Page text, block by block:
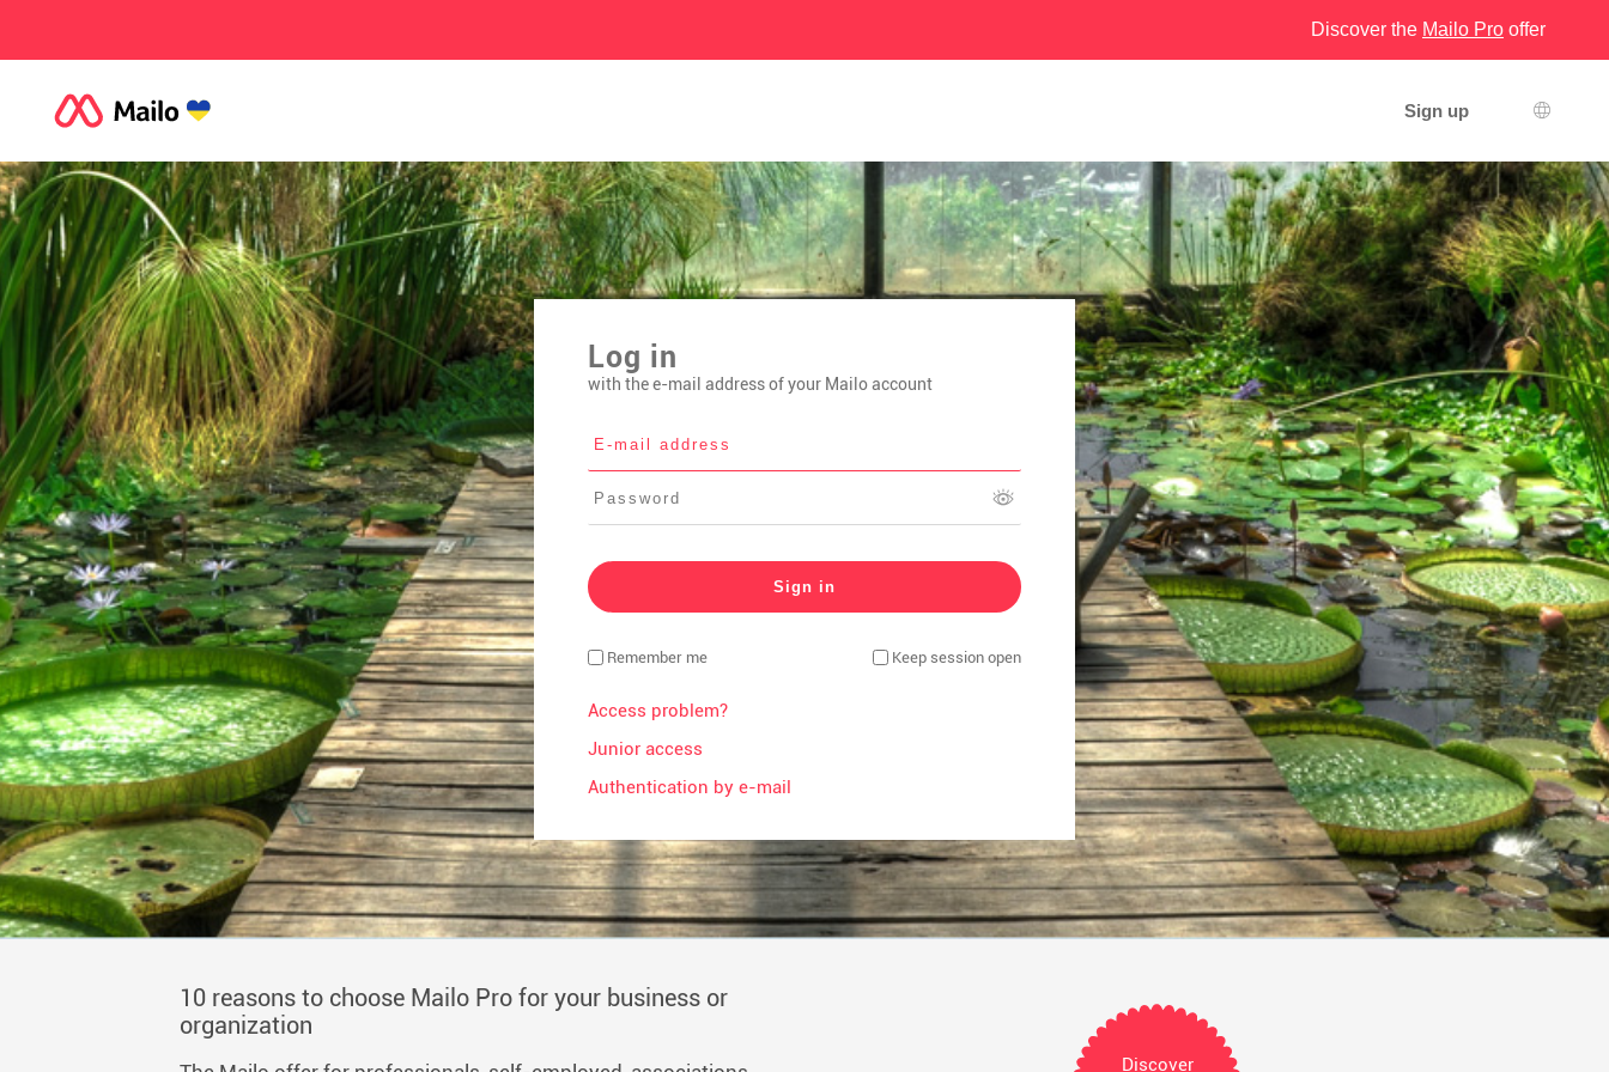
Discover the Mailo Pro offer
Sign up
Log in
with the e-mail address of your Mailo account
Remember me Keep session open
Access problem?
Junior access
Authentication by e-mail
10 reasons to choose Mailo Pro for your business or
organization
Discover